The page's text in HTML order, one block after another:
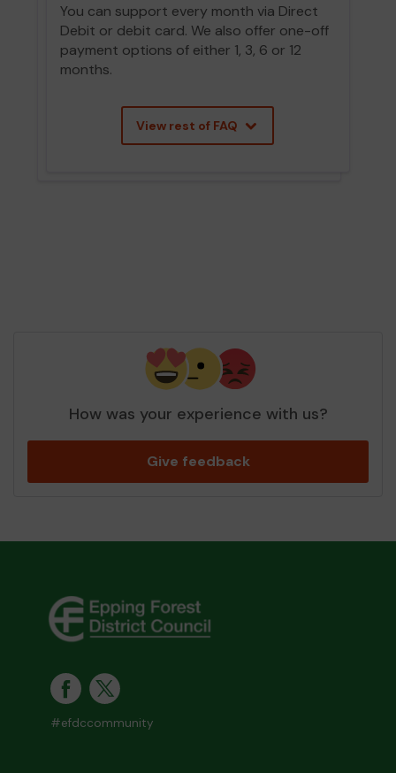
You can support every month via Direct
Debit or debit card. We also offer one-off
payment options of either 1, 3, 6 or 12
months.
View rest of FAQ
How was your experience with us?
Give feedback
#efdccommunity